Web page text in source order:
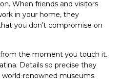
When friends and visitors
in your home, they
you don’t compromise on
the moment you touch it.
Details so precise they
renowned museums.